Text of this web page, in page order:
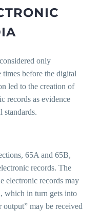
considered only
before the digital
led to the creation of
records as evidence
standards.
65A and 65B,
records. The
electronic records may
which in turn gets into
may be received